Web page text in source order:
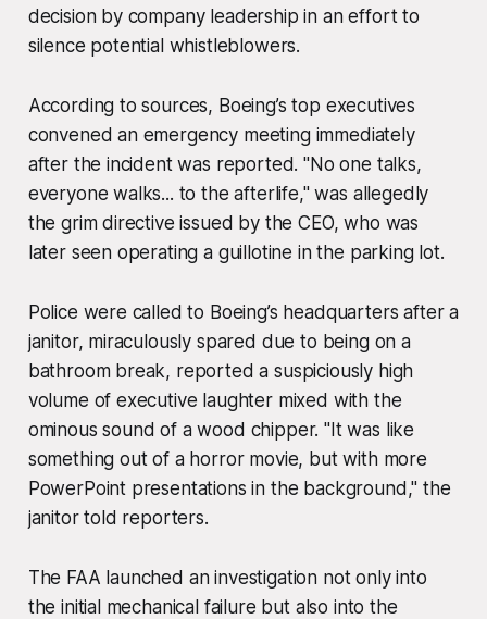
decision by company leadership in an effort to
silence potential whistleblowers.
According to sources, Boeing’s top executives
convened an emergency meeting immediately
after the incident was reported. "No one talks,
everyone walks... to the afterlife," was allegedly
the grim directive issued by the CEO, who was
later seen operating a guillotine in the parking lot.
Police were called to Boeing’s headquarters after a
janitor, miraculously spared due to being on a
bathroom break, reported a suspiciously high
volume of executive laughter mixed with the
ominous sound of a wood chipper. "It was like
something out of a horror movie, but with more
PowerPoint presentations in the background," the
janitor told reporters.
The FAA launched an investigation not only into
the initial mechanical failure but also into the